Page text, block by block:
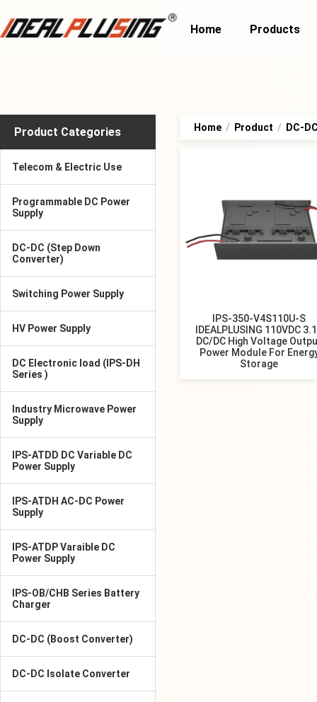
Home Products
Product Categories
Telecom & Electric Use
Programmable DC Power
Supply
DC-DC (Step Down
Converter)
Switching Power Supply
HV Power Supply
DC Electronic load (IPS-DH
Series )
Industry Microwave Power
Supply
IPS-ATDD DC Variable DC
Power Supply
IPS-ATDH AC-DC Power
Supply
IPS-ATDP Varaible DC
Power Supply
IPS-OB/CHB Series Battery
Charger
DC-DC (Boost Converter)
DC-DC Isolate Converter
Home / Product / DC-
IPS-350-V4S110U-S
IDEALPLUSING 110VDC
DC/DC High Voltage
Power Module For
Storage